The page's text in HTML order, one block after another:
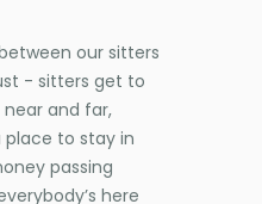
our sitters
- sitters get to
and far,
to stay in
passing
here